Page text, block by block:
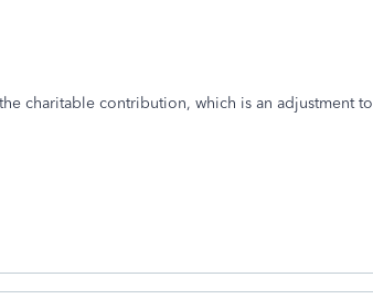
charitable contribution, which is an adjustment to